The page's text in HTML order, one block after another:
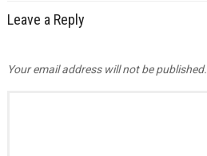
Leave a Reply
Your email address will not be published.